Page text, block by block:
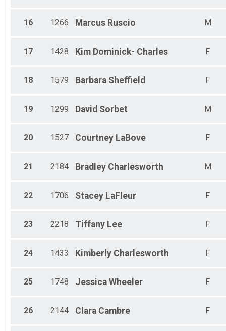
16 1266 Marcus Ruscio M
17 1428 Kim Dominick- Charles F
18 1579 Barbara Sheffield F
19 1299 David Sorbet M
20 1527 Courtney LaBove F
21 2184 Bradley Charlesworth M
22 1706 Stacey LaFleur F
23 2218 Tiffany Lee F
24 1433 Kimberly Charlesworth F
25 1748 Jessica Wheeler F
26 2144 Clara Cambre F